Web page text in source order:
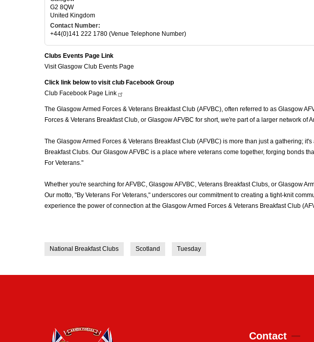
G2 8QW
United Kingdom
Contact Number:
+44(0)141 222 1780 (Venue Telephone Number)
Clubs Events Page Link
Visit Glasgow Club Events Page
Click link below to visit club Facebook Group
Club Facebook Page Link
The Glasgow Armed Forces & Veterans Breakfast Club (AFVBC), often referred to as Glasgow
Forces & Veterans Breakfast Club, or Glasgow AFVBC for short, we're part of a larger network of
The Glasgow Armed Forces & Veterans Breakfast Club (AFVBC) is more than just a gathering;
Breakfast Clubs. Our Glasgow AFVBC is a place where veterans come together, forging bonds
For Veterans."
Whether you're searching for AFVBC, Glasgow AFVBC, Veterans Breakfast Clubs, or Glasgow
Our motto, "By Veterans For Veterans," underscores our commitment to creating a tight-knit
experience the power of connection at the Glasgow Armed Forces & Veterans Breakfast Club
National Breakfast Clubs Scotland Tuesday
Contact